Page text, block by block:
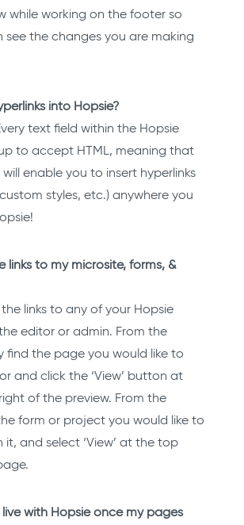
while working on the footer so
the changes you are making
into Hopsie?
text field within the Hopsie
to accept HTML, meaning that
enable you to insert hyperlinks
styles, etc.) anywhere you
links to my microsite, forms, &
links to any of your Hopsie
editor or admin. From the
find the page you would like to
and click the ‘View’ button at
of the preview. From the
form or project you would like to
it, and select ‘View’ at the top
with Hopsie once my pages